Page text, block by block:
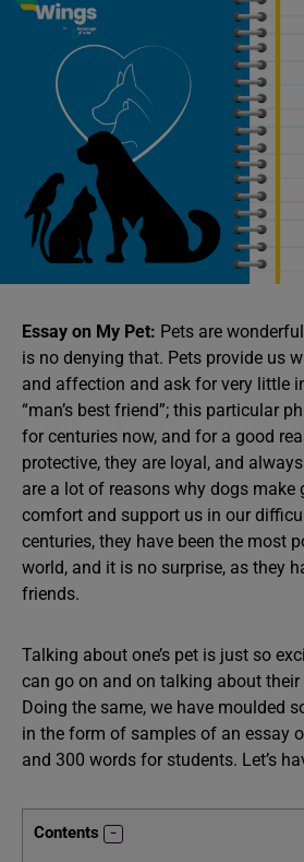
Essay on My Pet: Pets are
is no denying that. Pets provide us
and affection and ask for very little
“man’s best friend”; this particular
for centuries now, and for a good
protective, they are loyal, and
are a lot of reasons why dogs make
comfort and support us in our
centuries, they have been the most
world, and it is no surprise, as they
friends.
Talking about one’s pet is just so
can go on and on talking about
Doing the same, we have moulded
in the form of samples of an essay
and 300 words for students. Let’s
Contents